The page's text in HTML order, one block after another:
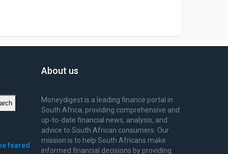
feared
About us
Moneydigest is a leading finance portal in
South Africa, providing comprehensive and
up-to-date financial news, analysis, and
advice to South African consumers. Our
mission is to help South Africans make
informed financial decisions by providing